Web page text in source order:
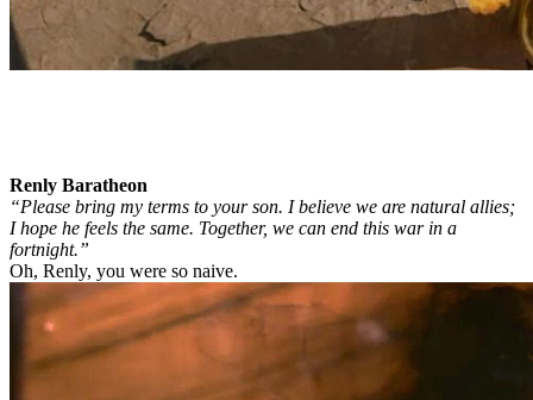
Renly Baratheon
“Please bring my terms to your son. I believe we are natural allies;
I hope he feels the same. Together, we can end this war in a
fortnight.”
Oh, Renly, you were so naive.